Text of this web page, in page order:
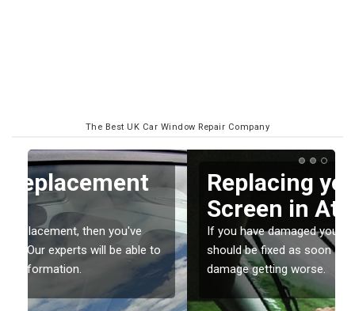
The Best UK Car Window Repair Company
Replacing your Window
Screen in Attadale
If you have damaged your vehicle window, then this
should be fixed as soon as possible to prevent the
damage getting worse.